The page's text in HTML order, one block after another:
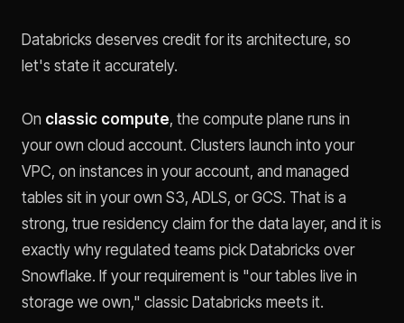
Databricks deserves credit for its architecture, so
let's state it accurately.
On classic compute, the compute plane runs in
your own cloud account. Clusters launch into your
VPC, on instances in your account, and managed
tables sit in your own S3, ADLS, or GCS. That is a
strong, true residency claim for the data layer, and it is
exactly why regulated teams pick Databricks over
Snowflake. If your requirement is "our tables live in
storage we own," classic Databricks meets it.